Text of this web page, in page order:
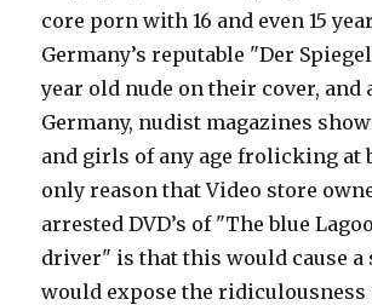
core porn with 16 and even 15
Germany’s reputable "Der
year old nude on their cover, and
Germany, nudist magazines
and girls of any age frolicking at
only reason that Video store
arrested DVD’s of "The blue
driver" is that this would cause a
would expose the ridiculousness